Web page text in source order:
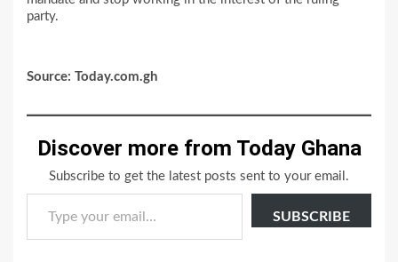
party.
Source: Today.com.gh
Discover more from Today Ghana
Subscribe to get the latest posts sent to your email.
Type your email…
SUBSCRIBE